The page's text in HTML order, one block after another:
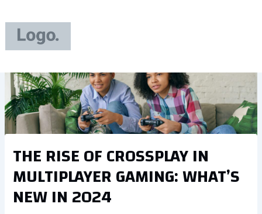
content
THE RISE OF CROSSPLAY IN
MULTIPLAYER GAMING: WHAT’S
NEW IN 2024